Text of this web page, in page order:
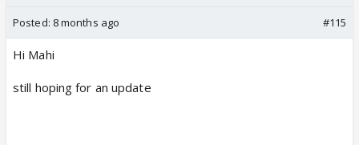
Posted: 8 months ago #115
Hi Mahi
still hoping for an update